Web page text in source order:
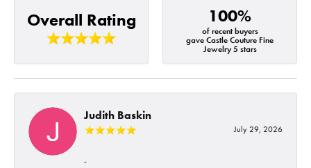
Overall Rating 100%
of recent buyers
gave Castle Couture Fine
Jewelry 5 stars
Judith Baskin
July 29, 2026
-